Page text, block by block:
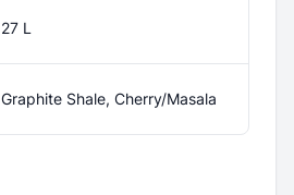
27 L
Graphite Shale, Cherry/Masala